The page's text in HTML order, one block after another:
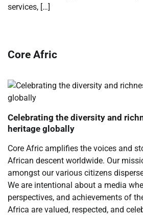
services, […]
Core Afric
Celebrating the diversity and
heritage globally
Core Afric amplifies the voices and
African descent worldwide. Our
amongst our various citizens
We are intentional about a media
perspectives, and achievements of
Africa are valued, respected, and